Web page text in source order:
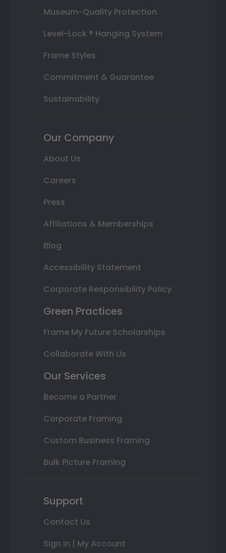
Museum-Quality Protection
Level-Lock ® Hanging System
Frame Styles
Commitment & Guarantee
Sustainability
Our Company
About Us
Careers
Press
Affiliations & Memberships
Blog
Accessibility Statement
Corporate Responsibility Policy
Green Practices
Frame My Future Scholarships
Collaborate With Us
Our Services
Become a Partner
Corporate Framing
Custom Business Framing
Bulk Picture Framing
Support
Contact Us
Sign In | My Account